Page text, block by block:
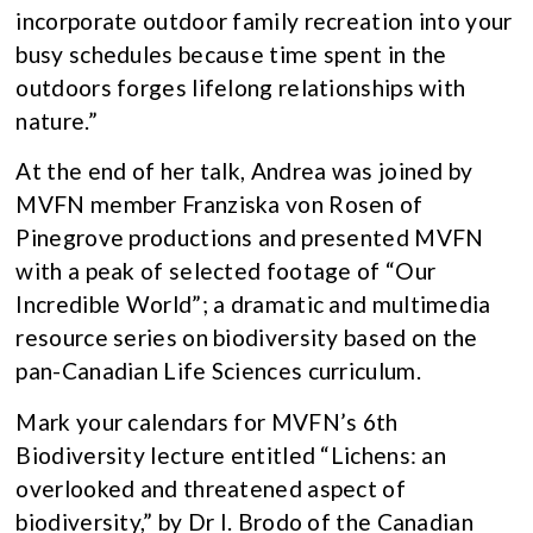
incorporate outdoor family recreation into your
busy schedules because time spent in the
outdoors forges lifelong relationships with
nature.”
At the end of her talk, Andrea was joined by
MVFN member Franziska von Rosen of
Pinegrove productions and presented MVFN
with a peak of selected footage of “Our
Incredible World”; a dramatic and multimedia
resource series on biodiversity based on the
pan-Canadian Life Sciences curriculum.
Mark your calendars for MVFN’s 6th
Biodiversity lecture entitled “Lichens: an
overlooked and threatened aspect of
biodiversity,” by Dr I. Brodo of the Canadian